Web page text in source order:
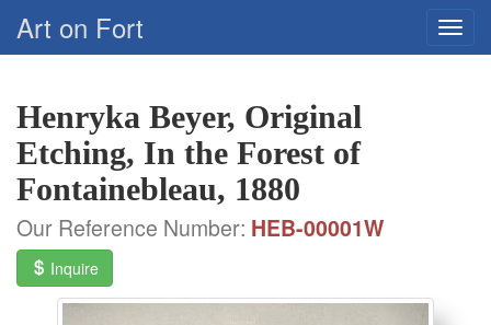
Art on Fort
Henryka Beyer, Original
Etching, In the Forest of
Fontainebleau, 1880
Our Reference Number: HEB-00001W
Inquire